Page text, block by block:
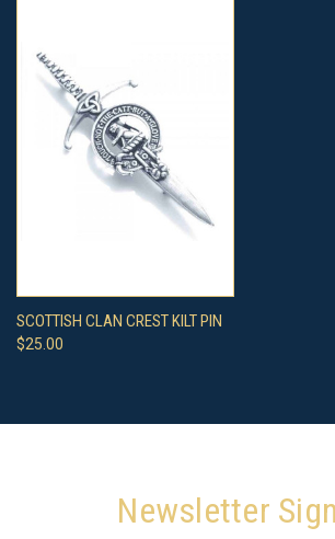
SCOTTISH CLAN CREST KILT PIN
$25.00
Newsletter